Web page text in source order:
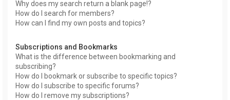
Why does my search return a blank page!?
How do I search for members?
How can I find my own posts and topics?
Subscriptions and Bookmarks
What is the difference between bookmarking and
subscribing?
How do I bookmark or subscribe to specific topics?
How do I subscribe to specific forums?
How do I remove my subscriptions?